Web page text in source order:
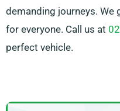
demanding journeys. We
for everyone. Call us at
perfect vehicle.